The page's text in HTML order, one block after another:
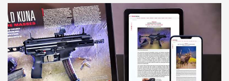
NEWS NEWS
AMERICAN RIFLEMAN REVIEWS